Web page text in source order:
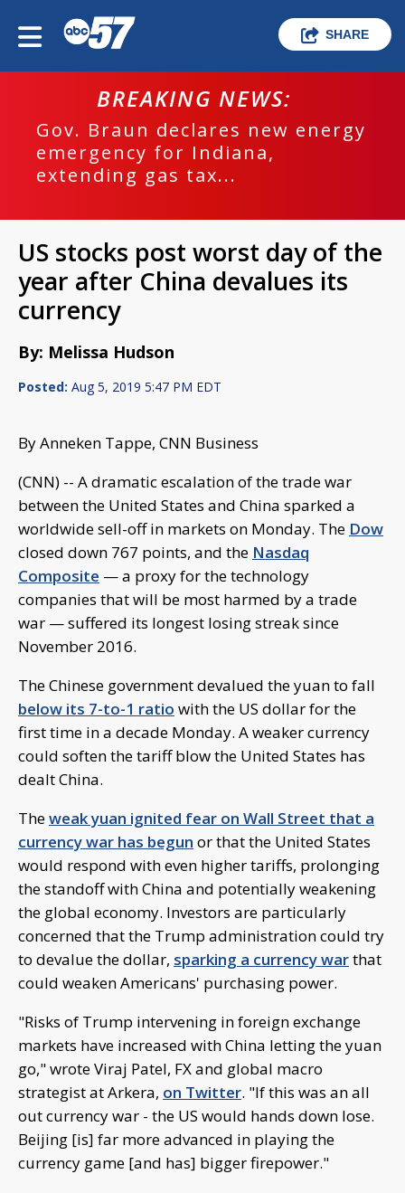
SHARE
BREAKING NEWS:
Gov. Braun declares new energy
emergency for Indiana,
extending gas tax...
US stocks post worst day of the
year after China devalues its
currency
By: Melissa Hudson
Posted: Aug 5, 2019 5:47 PM EDT
By Anneken Tappe, CNN Business
(CNN) -- A dramatic escalation of the trade war
between the United States and China sparked a
worldwide sell-off in markets on Monday. The Dow
closed down 767 points, and the Nasdaq
Composite — a proxy for the technology
companies that will be most harmed by a trade
war — suffered its longest losing streak since
November 2016.
The Chinese government devalued the yuan to fall
below its 7-to-1 ratio with the US dollar for the
first time in a decade Monday. A weaker currency
could soften the tariff blow the United States has
dealt China.
Theweak yuan ignited fear on Wall Street that a
currency war has begun or that the United States
would respond with even higher tariffs, prolonging
the standoff with China and potentially weakening
the global economy. Investors are particularly
concerned that the Trump administration could try
to devalue the dollar, sparking a currency warthat
could weaken Americans' purchasing power.
"Risks of Trump intervening in foreign exchange
markets have increased with China letting the yuan
go," wrote Viraj Patel, FX and global macro
strategist at Arkera, on Twitter. "If this was an all
out currency war - the US would hands down lose.
Beijing [is] far more advanced in playing the
currency game [and has] bigger firepower."